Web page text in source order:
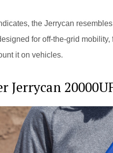
the Jerrycan
for off-the-grid
it on vehicles.
Jerrycan